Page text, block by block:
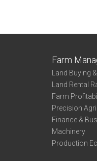
Farm
Land Buying
Land Rental
Farm
Precision
Finance &
Machinery
Production